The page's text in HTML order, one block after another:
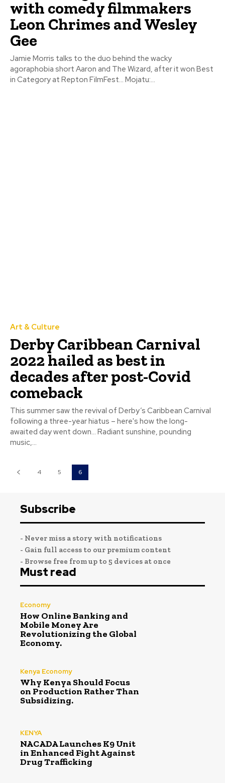
with comedy filmmakers
Leon Chrimes and Wesley
Gee
Jamie Morris talks to the duo behind the wacky
agoraphobia short Aaron and The Wizard, after it won Best
in Category at Repton FilmFest… Mojatu:...
Art & Culture
Derby Caribbean Carnival
2022 hailed as best in
decades after post-Covid
comeback
This summer saw the revival of Derby’s Caribbean Carnival
following a three-year hiatus – here's how the long-
awaited day went down… Radiant sunshine, pounding
music,...
4 5 6
Subscribe
- Never miss a story with notifications
- Gain full access to our premium content
- Browse free from up to 5 devices at once
Must read
Economy
How Online Banking and
Mobile Money Are
Revolutionizing the Global
Economy.
Kenya Economy
Why Kenya Should Focus
on Production Rather Than
Subsidizing.
KENYA
NACADA Launches K9 Unit
in Enhanced Fight Against
Drug Trafficking